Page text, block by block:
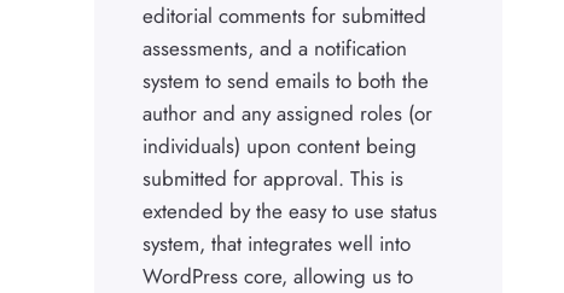
editorial comments for submitted
assessments, and a notification
system to send emails to both the
author and any assigned roles (or
individuals) upon content being
submitted for approval. This is
extended by the easy to use status
system, that integrates well into
WordPress core, allowing us to